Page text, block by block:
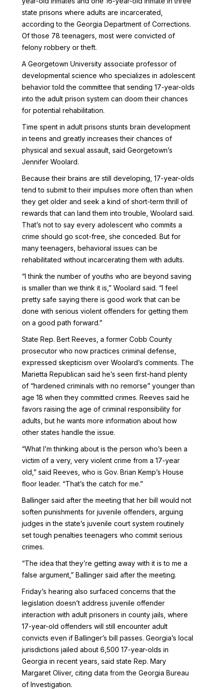
state prisons where adults are incarcerated,
according to the Georgia Department of Corrections.
Of those 78 teenagers, most were convicted of
felony robbery or theft.
A Georgetown University associate professor of
developmental science who specializes in adolescent
behavior told the committee that sending 17-year-olds
into the adult prison system can doom their chances
for potential rehabilitation.
Time spent in adult prisons stunts brain development
in teens and greatly increases their chances of
physical and sexual assault, said Georgetown’s
Jennifer Woolard.
Because their brains are still developing, 17-year-olds
tend to submit to their impulses more often than when
they get older and seek a kind of short-term thrill of
rewards that can land them into trouble, Woolard said.
That’s not to say every adolescent who commits a
crime should go scot-free, she conceded. But for
many teenagers, behavioral issues can be
rehabilitated without incarcerating them with adults.
“I think the number of youths who are beyond saving
is smaller than we think it is,” Woolard said. “I feel
pretty safe saying there is good work that can be
done with serious violent offenders for getting them
on a good path forward.”
State Rep. Bert Reeves, a former Cobb County
prosecutor who now practices criminal defense,
expressed skepticism over Woolard’s comments. The
Marietta Republican said he’s seen first-hand plenty
of “hardened criminals with no remorse” younger than
age 18 when they committed crimes. Reeves said he
favors raising the age of criminal responsibility for
adults, but he wants more information about how
other states handle the issue.
“What I’m thinking about is the person who’s been a
victim of a very, very violent crime from a 17-year
old,” said Reeves, who is Gov. Brian Kemp’s House
floor leader. “That’s the catch for me.”
Ballinger said after the meeting that her bill would not
soften punishments for juvenile offenders, arguing
judges in the state’s juvenile court system routinely
set tough penalties teenagers who commit serious
crimes.
“The idea that they’re getting away with it is to me a
false argument,” Ballinger said after the meeting.
Friday’s hearing also surfaced concerns that the
legislation doesn’t address juvenile offender
interaction with adult prisoners in county jails, where
17-year-old offenders will still encounter adult
convicts even if Ballinger’s bill passes. Georgia’s local
jurisdictions jailed about 6,500 17-year-olds in
Georgia in recent years, said state Rep. Mary
Margaret Oliver, citing data from the Georgia Bureau
of Investigation.